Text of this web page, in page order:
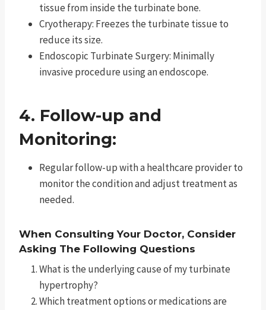
tissue from inside the turbinate bone.
Cryotherapy: Freezes the turbinate tissue to
reduce its size.
Endoscopic Turbinate Surgery: Minimally
invasive procedure using an endoscope.
4. Follow-up and
Monitoring:
Regular follow-up with a healthcare provider to
monitor the condition and adjust treatment as
needed.
When Consulting Your Doctor, Consider
Asking The Following Questions
What is the underlying cause of my turbinate
hypertrophy?
Which treatment options or medications are